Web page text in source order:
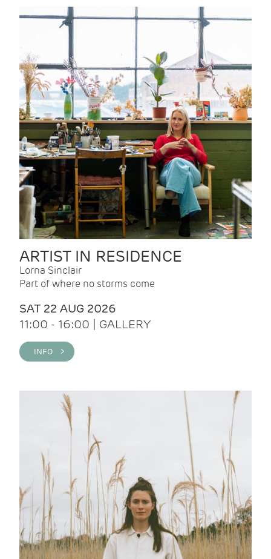
ARTIST IN RESIDENCE
Lorna Sinclair
Part of where no storms come
SAT 22 AUG 2026
11:00 - 16:00 | GALLERY
INFO >